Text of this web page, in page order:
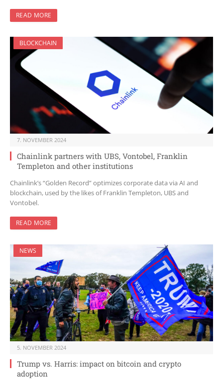
READ MORE
BLOCKCHAIN
7. NOVEMBER 2024
Chainlink partners with UBS, Vontobel, Franklin
Templeton and other institutions
Chainlink’s “Golden Record” optimizes corporate data via AI and
blockchain, used by the likes of Franklin Templeton, UBS and
Vontobel.
READ MORE
NEWS
5. NOVEMBER 2024
Trump vs. Harris: impact on bitcoin and crypto
adoption